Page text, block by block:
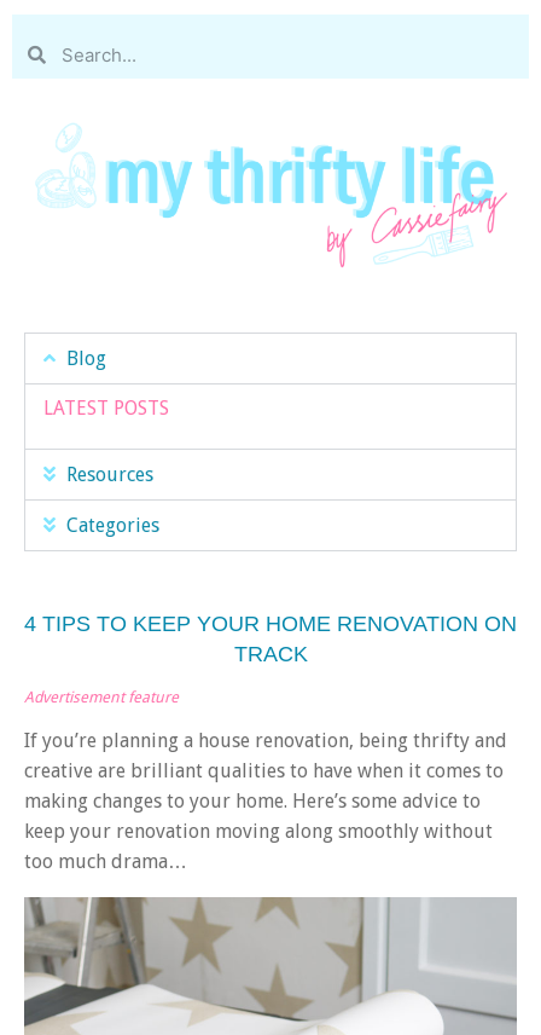
Blog
LATEST POSTS
Resources
Categories
4 TIPS TO KEEP YOUR HOME RENOVATION ON
TRACK
Advertisement feature
If you’re planning a house renovation, being thrifty and
creative are brilliant qualities to have when it comes to
making changes to your home. Here’s some advice to
keep your renovation moving along smoothly without
too much drama…